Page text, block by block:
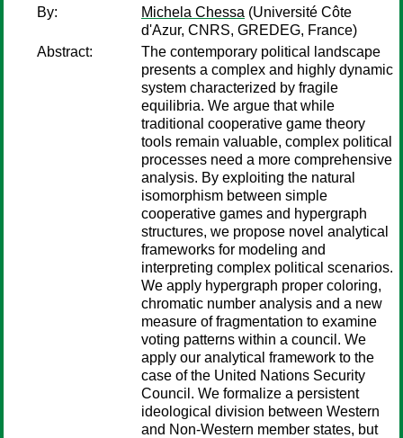
By:
Michela Chessa (Université Côte
d'Azur, CNRS, GREDEG, France)
Abstract:
The contemporary political landscape
presents a complex and highly dynamic
system characterized by fragile
equilibria. We argue that while
traditional cooperative game theory
tools remain valuable, complex political
processes need a more comprehensive
analysis. By exploiting the natural
isomorphism between simple
cooperative games and hypergraph
structures, we propose novel analytical
frameworks for modeling and
interpreting complex political scenarios.
We apply hypergraph proper coloring,
chromatic number analysis and a new
measure of fragmentation to examine
voting patterns within a council. We
apply our analytical framework to the
case of the United Nations Security
Council. We formalize a persistent
ideological division between Western
and Non-Western member states, but